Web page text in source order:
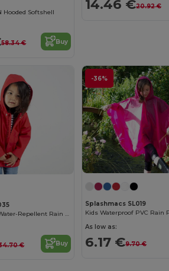
Hooded Softshell
58.34 € Buy
14.46 €20.92 €
Larkwood Kids' Water-Repellent Rain Jacket
€ Buy
-36%
Splashmacs SL019
As low as:
6.17 €9.70 €